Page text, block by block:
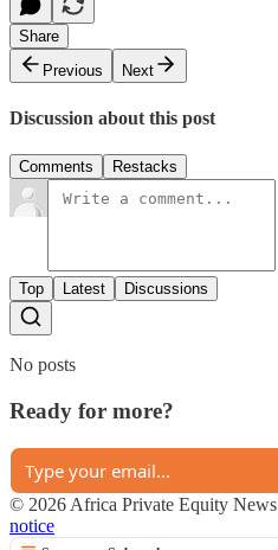
Share
Previous
Next
Discussion about this post
Comments Restacks
Top Latest Discussions
No posts
Ready for more?
© 2026 Africa Private Equity News
notice